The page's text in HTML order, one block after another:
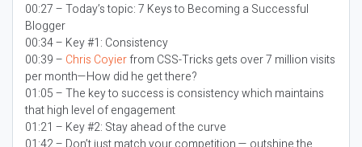
00:27 – Today’s topic:7 Keys to Becoming a Successful
Blogger
00:34 – Key #1: Consistency
00:39 – Chris Coyierfrom CSS-Tricks gets over 7 million visits
per month—How did he get there?
01:05 – The key to success is consistency which maintains
that high level of engagement
01:21 – Key #2: Stay ahead of the curve